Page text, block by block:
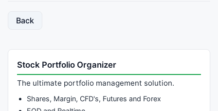
Back
Stock Portfolio Organizer
The ultimate portfolio management solution.
Shares, Margin, CFD's, Futures and Forex